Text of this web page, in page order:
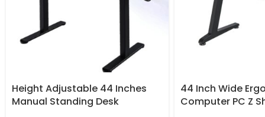
Height Adjustable 44 Inches
Manual Standing Desk
44 Inch Wide
Computer PC Z